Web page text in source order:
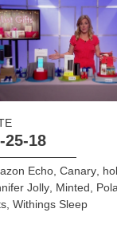
25-18
Echo, Canary,
Jolly, Minted
, Withings Sleep